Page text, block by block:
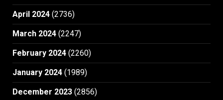
April 2024 (2736)
March 2024 (2247)
February 2024 (2260)
January 2024 (1989)
December 2023 (2856)